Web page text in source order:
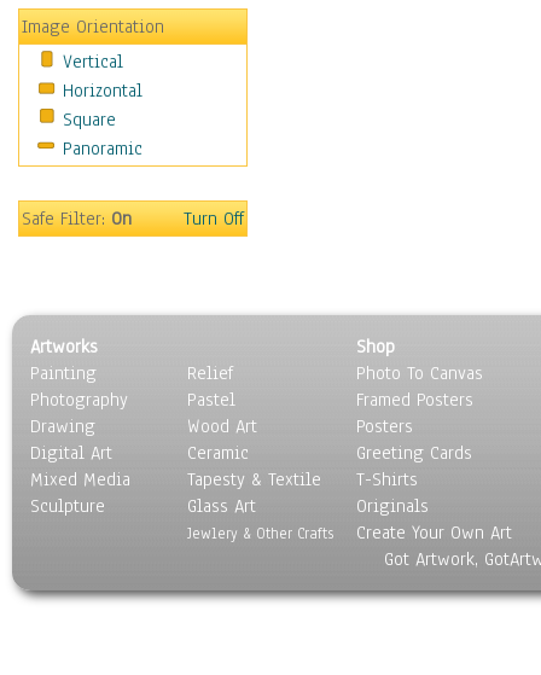
Transportation
World Culture
Image Orientation
Vertical
Horizontal
Square
Panoramic
Safe Filter:On Turn Off
Artworks
Painting
Photography
Drawing
Digital Art
Mixed Media
Sculpture
Relief
Pastel
Wood Art
Ceramic
Tapesty & Textile
Glass Art
Jewlery & Other Crafts
Shop
Photo To Canvas
Framed Posters
Posters
Greeting Cards
T-Shirts
Originals
Create Your Own Art
Got Artwork,